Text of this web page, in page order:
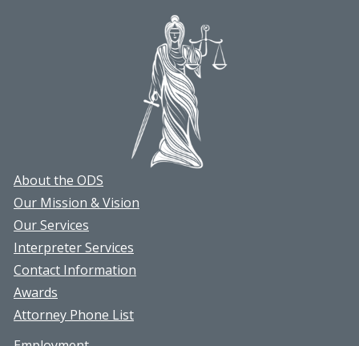
article
About the ODS
Our Mission & Vision
Our Services
Interpreter Services
Contact Information
Awards
Attorney Phone List